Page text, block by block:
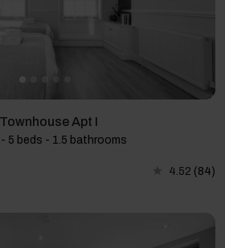
Apt I
5 beds - 1.5 bathrooms
4.52 (84)